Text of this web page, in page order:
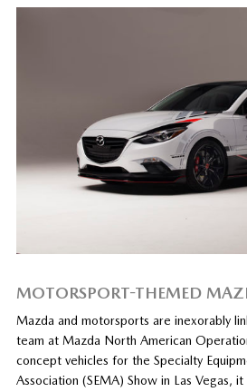
MOTORSPORT-THEMED
Mazda and motorsports are inexorably
team at Mazda North American
concept vehicles for the Specialty
Association (SEMA) Show in Las Vegas,